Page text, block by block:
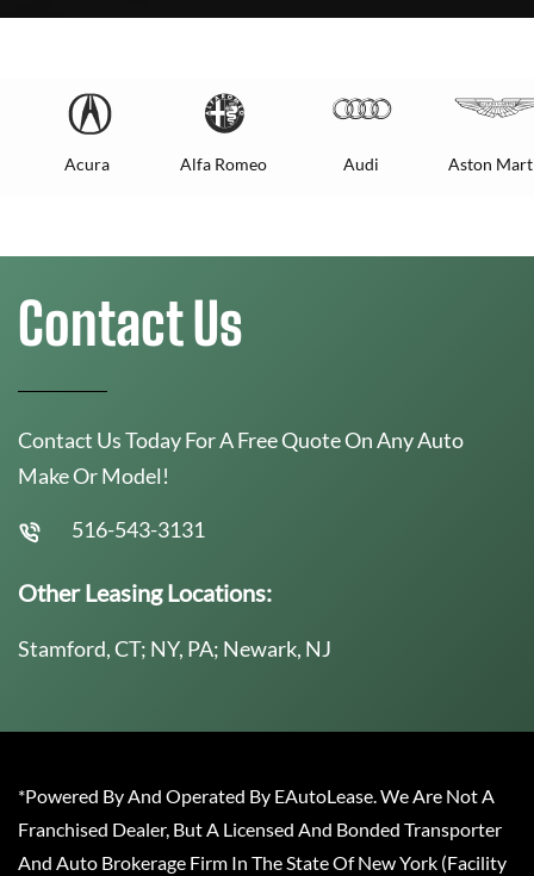
Acura Alfa Romeo Audi Aston
Contact Us
Contact Us Today For A Free Quote On Any Auto
Make Or Model!
516-543-3131
Other Leasing Locations:
Stamford, CT; NY, PA; Newark, NJ
*Powered By And Operated By EAutoLease. We Are Not A
Franchised Dealer, But A Licensed And Bonded Transporter
And Auto Brokerage Firm In The State Of New York (Facility